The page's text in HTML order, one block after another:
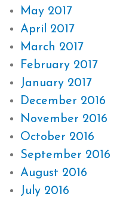
May 2017
April 2017
March 2017
February 2017
January 2017
December 2016
November 2016
October 2016
September 2016
August 2016
July 2016